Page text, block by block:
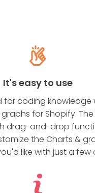
It's easy to use
for coding knowledge
for Shopify.
drag-and-drop
the Charts &
like with just a few